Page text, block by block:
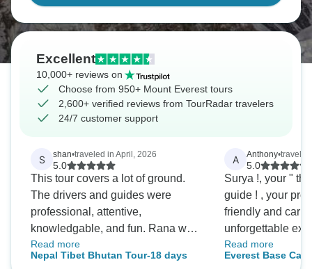
Excellent
10,000+ reviews on
Choose from 950+ Mount Everest tours
2,600+ verified reviews from TourRadar travelers
24/7 customer support
S shan•traveled in April, 2026
5.0
This tour covers a lot of ground.
The drivers and guides were
professional, attentive,
knowledgable, and fun. Rana was
available by phone, even 6:30am!,
and at Kathmandu Hotel. Always
Read more
Nepal Tibet Bhutan Tour-18 days
A Anthony•
5.0
Surya !, your "
guide ! , your professionalism,
friendly and
unforgettable
you team, best
again!
Read more
Everest Base